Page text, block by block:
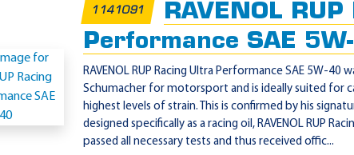
1141091
RAVENOL
Performance SAE
RAVENOL RUP Racing Ultra Performance SAE 5W-
Schumacher for motorsport and is ideally suited for
highest levels of strain. This is confirmed by his
designed specifically as a racing oil, RAVENOL RUP
passed all necessary tests and thus received offic...